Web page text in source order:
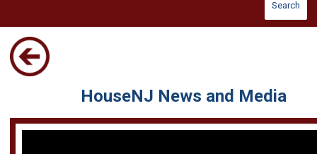
Search
HouseNJ News and Media